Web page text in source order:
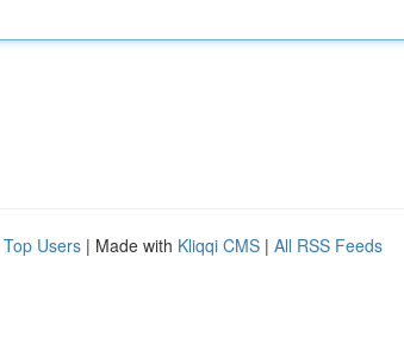
Top Users | Made with Kliqqi CMS | All RSS Feeds